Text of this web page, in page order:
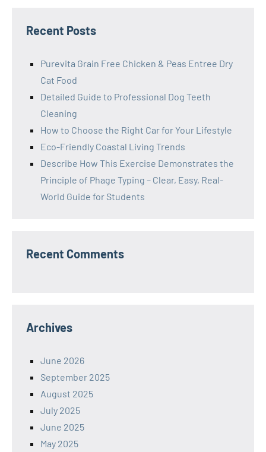
Recent Posts
Purevita Grain Free Chicken & Peas Entree Dry
Cat Food
Detailed Guide to Professional Dog Teeth
Cleaning
How to Choose the Right Car for Your Lifestyle
Eco-Friendly Coastal Living Trends
Describe How This Exercise Demonstrates the
Principle of Phage Typing – Clear, Easy, Real-
World Guide for Students
Recent Comments
Archives
June 2026
September 2025
August 2025
July 2025
June 2025
May 2025